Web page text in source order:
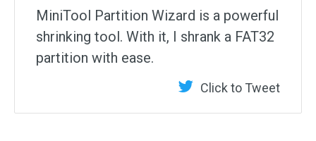
MiniTool Partition Wizard is a powerful
shrinking tool. With it, I shrank a FAT32
partition with ease.
Click to Tweet